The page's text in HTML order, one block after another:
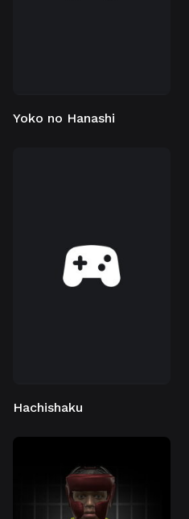
Yoko no Hanashi
Hachishaku